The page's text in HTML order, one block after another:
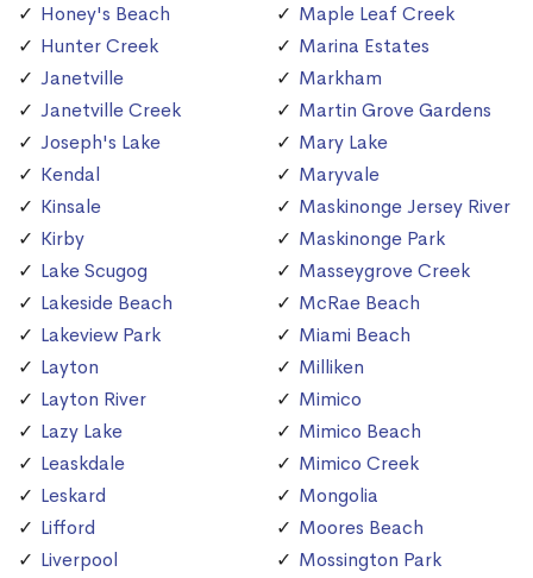
Honey's Beach
Hunter Creek
Janetville
Janetville Creek
Joseph's Lake
Kendal
Kinsale
Kirby
Lake Scugog
Lakeside Beach
Lakeview Park
Layton
Layton River
Lazy Lake
Leaskdale
Leskard
Lifford
Liverpool
Maple Leaf Creek
Marina Estates
Markham
Martin Grove Gardens
Mary Lake
Maryvale
Maskinonge Jersey River
Maskinonge Park
Masseygrove Creek
McRae Beach
Miami Beach
Milliken
Mimico
Mimico Beach
Mimico Creek
Mongolia
Moores Beach
Mossington Park